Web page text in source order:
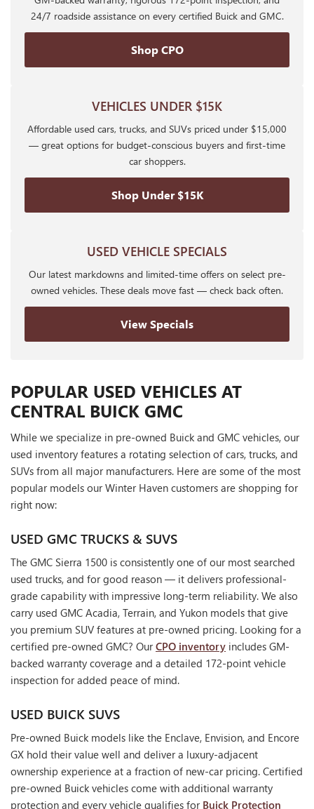
24/7 roadside assistance on every certified Buick and GMC.
Shop CPO
VEHICLES UNDER $15K
Affordable used cars, trucks, and SUVs priced under $15,000
— great options for budget-conscious buyers and first-time
car shoppers.
Shop Under $15K
USED VEHICLE SPECIALS
Our latest markdowns and limited-time offers on select pre-
owned vehicles. These deals move fast — check back often.
View Specials
POPULAR USED VEHICLES AT
CENTRAL BUICK GMC
While we specialize in pre-owned Buick and GMC vehicles, our
used inventory features a rotating selection of cars, trucks, and
SUVs from all major manufacturers. Here are some of the most
popular models our Winter Haven customers are shopping for
right now:
USED GMC TRUCKS & SUVS
The GMC Sierra 1500 is consistently one of our most searched
used trucks, and for good reason — it delivers professional-
grade capability with impressive long-term reliability. We also
carry used GMC Acadia, Terrain, and Yukon models that give
you premium SUV features at pre-owned pricing. Looking for a
certified pre-owned GMC? OurCPO inventory includes GM-
backed warranty coverage and a detailed 172-point vehicle
inspection for added peace of mind.
USED BUICK SUVS
Pre-owned Buick models like the Enclave, Envision, and Encore
GX hold their value well and deliver a luxury-adjacent
ownership experience at a fraction of new-car pricing. Certified
pre-owned Buick vehicles come with additional warranty
protection and every vehicle qualifies for Buick Protection